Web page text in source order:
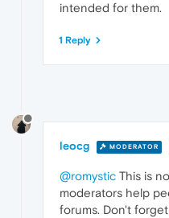
intended for them.
1 Reply
leocg MODERATOR
@romystic This is
moderators help
forums. Don't